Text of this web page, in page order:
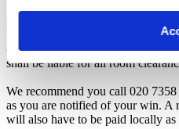
In all of the above cases, we may
highest bidder, list the Unit(s) in
of the contents as if You
shall be liable for all room
We recommend you call 020
as you are notified of your win. A
will also have to be paid locally as